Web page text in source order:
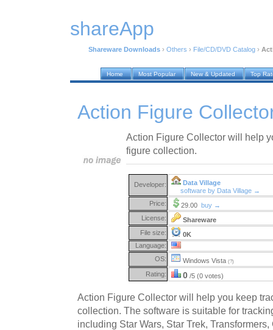
shareApp
Shareware Downloads › Others › File/CD/DVD Catalog ›
Home Most Popular New & Updated Top
Action Figure
Action Figure Collector will help
figure collection.
Developer:
Data Village
software by Data Village →
Price:
29.00 buy →
License:
Shareware
File size:
0K
Language:
OS:
Windows Vista (?)
Rating: 0 /5 (0 votes)
Action Figure Collector will help you keep
collection. The software is suitable for
including Star Wars, Star Trek, Transformers,